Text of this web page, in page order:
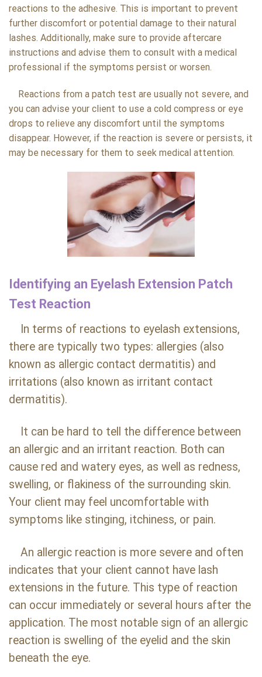
reactions to the adhesive. This is important to prevent
further discomfort or potential damage to their natural
lashes. Additionally, make sure to provide aftercare
instructions and advise them to consult with a medical
professional if the symptoms persist or worsen.
Reactions from a patch test are usually not severe, and
you can advise your client to use a cold compress or eye
drops to relieve any discomfort until the symptoms
disappear. However, if the reaction is severe or persists, it
may be necessary for them to seek medical attention.
Identifying an Eyelash Extension Patch
Test Reaction
In terms of reactions to eyelash extensions,
there are typically two types: allergies (also
known as allergic contact dermatitis) and
irritations (also known as irritant contact
dermatitis).
It can be hard to tell the difference between
an allergic and an irritant reaction. Both can
cause red and watery eyes, as well as redness,
swelling, or flakiness of the surrounding skin.
Your client may feel uncomfortable with
symptoms like stinging, itchiness, or pain.
An allergic reaction is more severe and often
indicates that your client cannot have lash
extensions in the future. This type of reaction
can occur immediately or several hours after the
application. The most notable sign of an allergic
reaction is swelling of the eyelid and the skin
beneath the eye.